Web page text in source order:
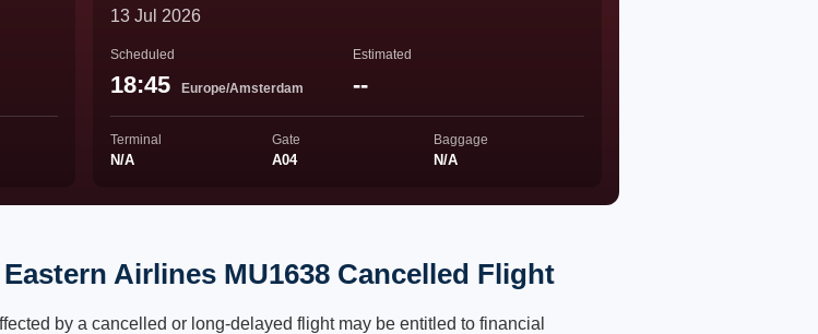
13 Jul 2026
Scheduled
18:45 Europe/Amsterdam
Estimated
--
Terminal
N/A
Gate
A04
Baggage
N/A
Airlines MU1638 Cancelled Flight
by a cancelled or long-delayed flight may be entitled to financial